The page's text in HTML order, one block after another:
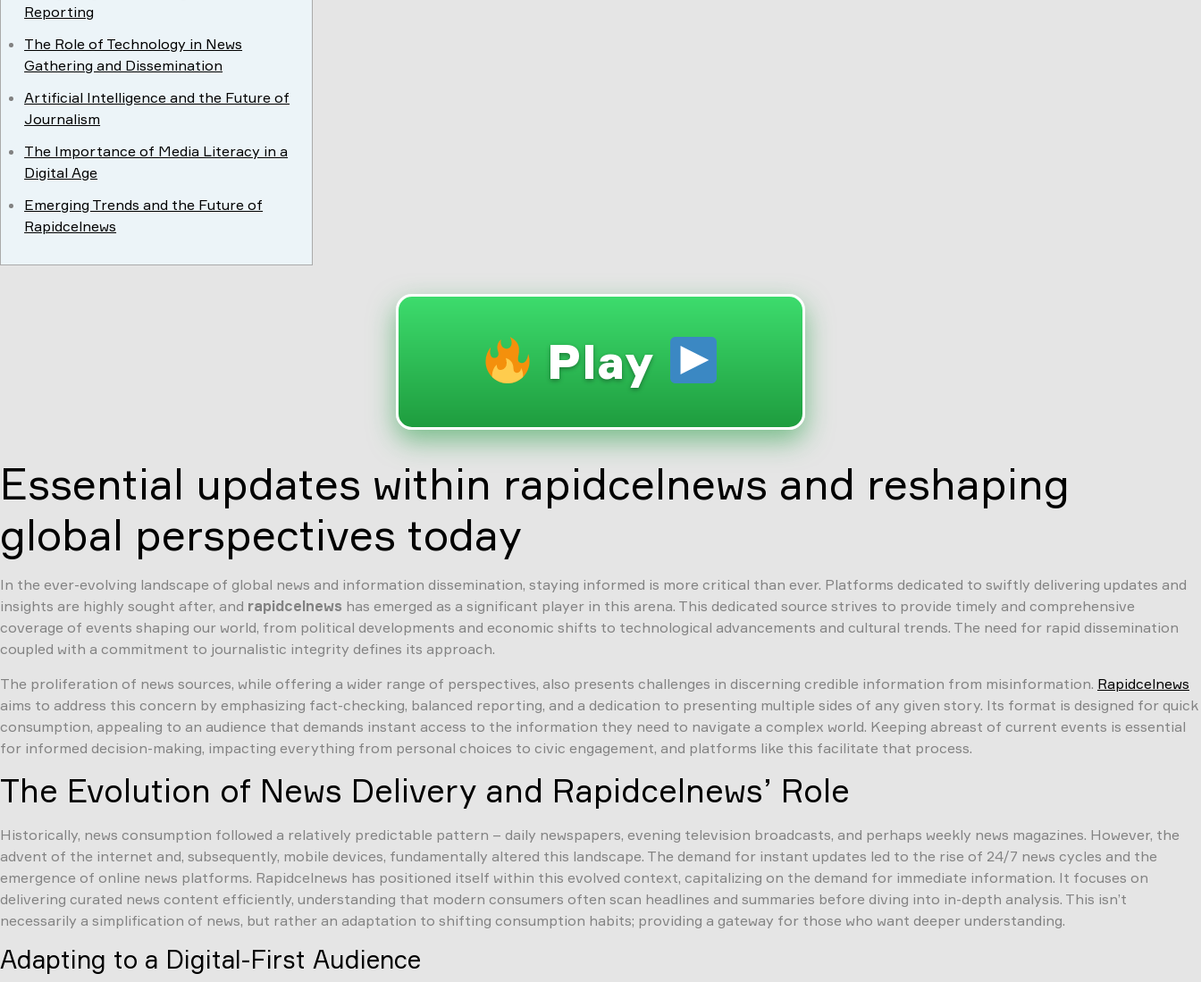
Reporting
The Role of Technology in News
Gathering and Dissemination
Artificial Intelligence and the Future of
Journalism
The Importance of Media Literacy in a
Digital Age
Emerging Trends and the Future of
Rapidcelnews
Play
Essential updates within rapidcelnews and reshaping
global perspectives today
In the ever-evolving landscape of global news and information dissemination, staying informed is more critical than ever. Platforms dedicated to swiftly delivering updates and
insights are highly sought after, and rapidcelnews has emerged as a significant player in this arena. This dedicated source strives to provide timely and comprehensive
coverage of events shaping our world, from political developments and economic shifts to technological advancements and cultural trends. The need for rapid dissemination
coupled with a commitment to journalistic integrity defines its approach.
The proliferation of news sources, while offering a wider range of perspectives, also presents challenges in discerning credible information from misinformation. Rapidcelnews
aims to address this concern by emphasizing fact-checking, balanced reporting, and a dedication to presenting multiple sides of any given story. Its format is designed for quick
consumption, appealing to an audience that demands instant access to the information they need to navigate a complex world. Keeping abreast of current events is essential
for informed decision-making, impacting everything from personal choices to civic engagement, and platforms like this facilitate that process.
The Evolution of News Delivery and Rapidcelnews’ Role
Historically, news consumption followed a relatively predictable pattern – daily newspapers, evening television broadcasts, and perhaps weekly news magazines. However, the
advent of the internet and, subsequently, mobile devices, fundamentally altered this landscape. The demand for instant updates led to the rise of 24/7 news cycles and the
emergence of online news platforms. Rapidcelnews has positioned itself within this evolved context, capitalizing on the demand for immediate information. It focuses on
delivering curated news content efficiently, understanding that modern consumers often scan headlines and summaries before diving into in-depth analysis. This isn’t
necessarily a simplification of news, but rather an adaptation to shifting consumption habits; providing a gateway for those who want deeper understanding.
Adapting to a Digital-First Audience